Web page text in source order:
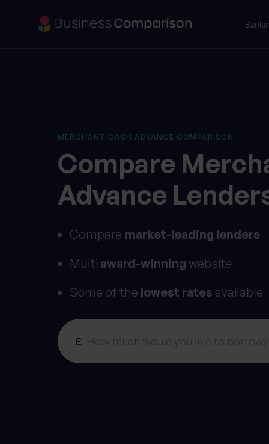
MERCHANT CASH ADVANCE COMPARISON
Compare
Advance
Compare market-leading lenders
Multi award-winning website
Some of the lowest rates available
£